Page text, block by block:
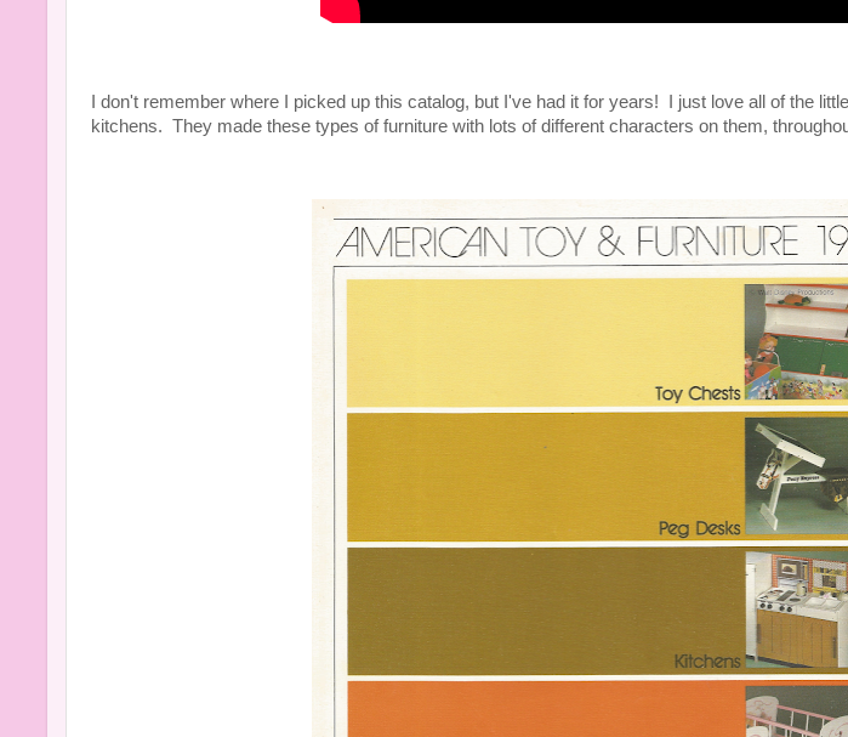
I don't remember where I picked up this catalog, but I've had it for years! I just love all of the
kitchens. They made these types of furniture with lots of different characters on them,